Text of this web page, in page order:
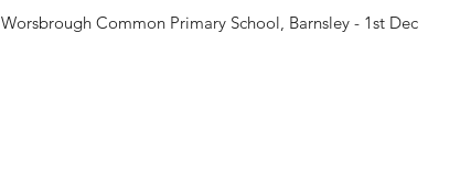
Worsbrough Common Primary School, Barnsley - 1st Dec